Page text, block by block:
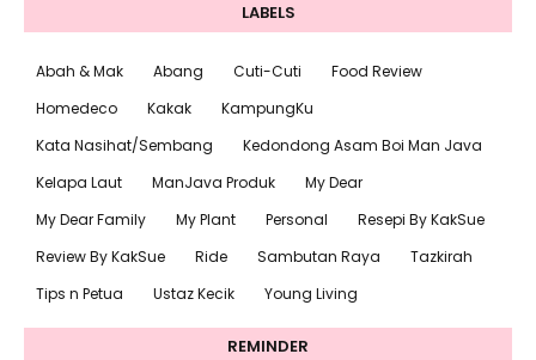
LABELS
Abah & Mak Abang Cuti-Cuti
Food Review
Homedeco
Kakak
KampungKu
Kata Nasihat/Sembang
Kedondong Asam Boi Man Java
Kelapa Laut
ManJava Produk
My Dear
My Dear Family
My Plant Personal
Resepi By KakSue
Review By KakSue
Ride Sambutan Raya
Tazkirah
Tips n Petua
Ustaz Kecik Young Living
REMINDER